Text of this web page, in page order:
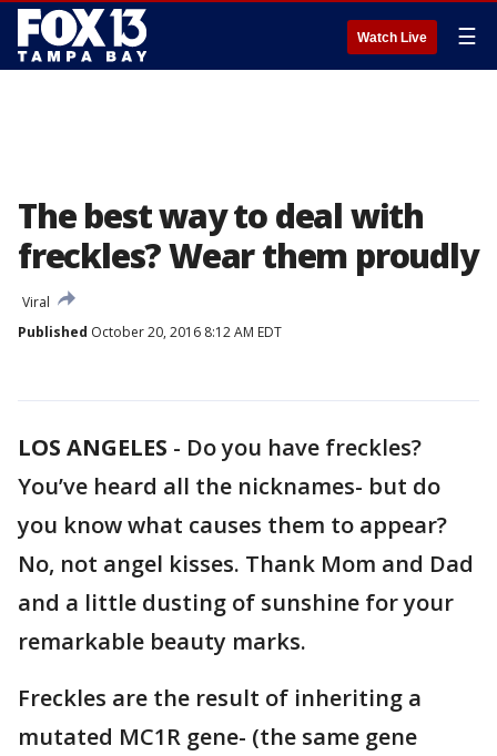
Watch Live ☰
The best way to deal with
freckles? Wear them proudly
Viral
Published October 20, 2016 8:12 AM EDT
LOS ANGELES - Do you have freckles?
You’ve heard all the nicknames- but do
you know what causes them to appear?
No, not angel kisses. Thank Mom and Dad
and a little dusting of sunshine for your
remarkable beauty marks.
Freckles are the result of inheriting a
mutated MC1R gene- (the same gene